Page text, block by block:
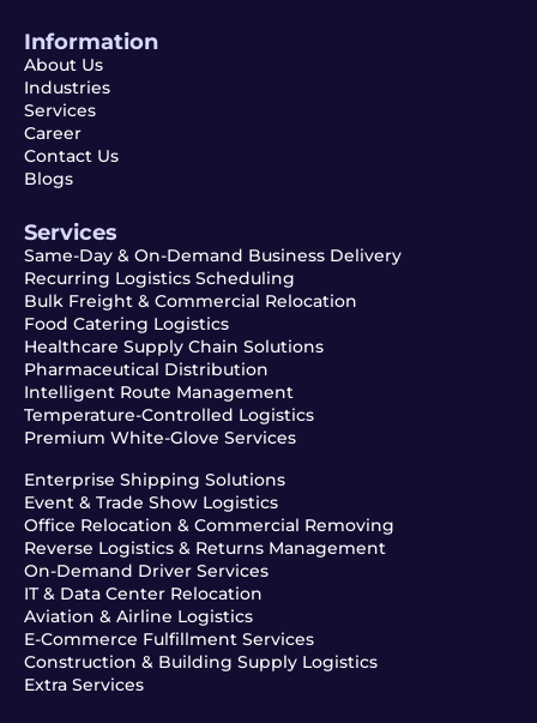
Information
About Us
Industries
Services
Career
Contact Us
Blogs
Services
Same-Day & On-Demand Business Delivery
Recurring Logistics Scheduling
Bulk Freight & Commercial Relocation
Food Catering Logistics
Healthcare Supply Chain Solutions
Pharmaceutical Distribution
Intelligent Route Management
Temperature-Controlled Logistics
Premium White-Glove Services
Enterprise Shipping Solutions
Event & Trade Show Logistics
Office Relocation & Commercial Removing
Reverse Logistics & Returns Management
On-Demand Driver Services
IT & Data Center Relocation
Aviation & Airline Logistics
E-Commerce Fulfillment Services
Construction & Building Supply Logistics
Extra Services